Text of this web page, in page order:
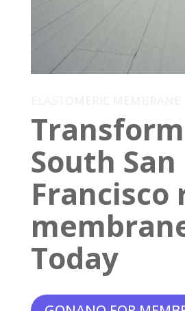
South San
Francisco
Today